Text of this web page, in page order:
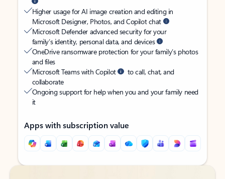
Higher usage for AI image creation and editing in
Microsoft Designer, Photos, and Copilot chat
Microsoft Defender advanced security for your
family’s identity, personal data, and devices
OneDrive ransomware protection for your family’s photos
and files
Microsoft Teams with Copilot
to call, chat, and
collaborate
Ongoing support for help when you and your family need
it
Apps with subscription value
Back to tabs
Back to tabs